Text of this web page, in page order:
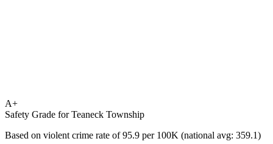
A+
Safety Grade forTeaneck Township
Based on violent crime rate of95.9 per 100K (national avg: 359.1)